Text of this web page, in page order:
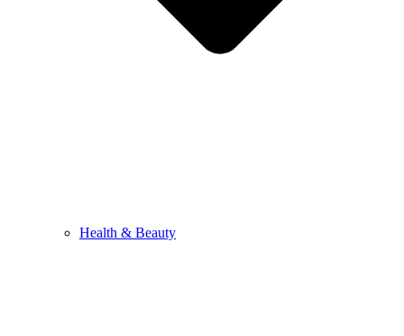
Health & Beauty